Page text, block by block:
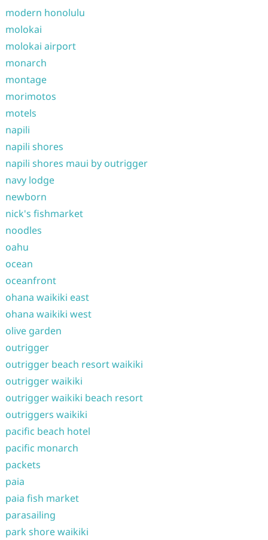
modern honolulu
molokai
molokai airport
monarch
montage
morimotos
motels
napili
napili shores
napili shores maui by outrigger
navy lodge
newborn
nick's fishmarket
noodles
oahu
ocean
oceanfront
ohana waikiki east
ohana waikiki west
olive garden
outrigger
outrigger beach resort waikiki
outrigger waikiki
outrigger waikiki beach resort
outriggers waikiki
pacific beach hotel
pacific monarch
packets
paia
paia fish market
parasailing
park shore waikiki